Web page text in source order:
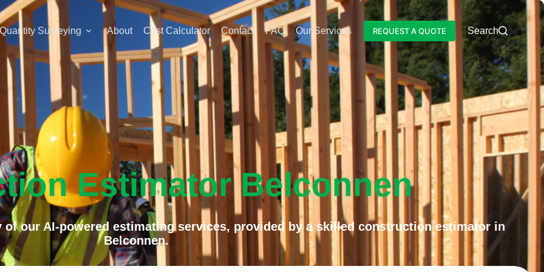
Quantity Surveying About Cost Calculator Contact FAQ Our Services Blog
REQUEST A QUOTE Search
Estimator Belconnen
our AI-powered estimating services, provided by a skilled construction estimator in
Belconnen.